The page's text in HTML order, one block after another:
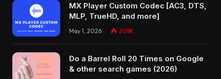
MX Player Custom Codec [AC3, DTS,
MLP, TrueHD, and more]
May 1, 2026 208K
Do a Barrel Roll 20 Times on Google
& other search games (2026)